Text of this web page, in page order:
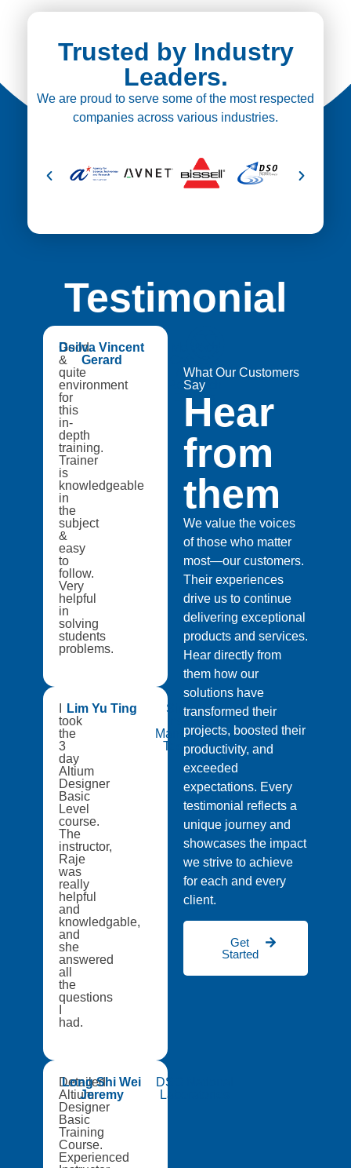
Trusted by Industry
Leaders.
We are proud to serve some of the most respected
companies across various industries.
Testimonial
Good
&
quite
environment
for
this
in-
depth
training.
Trainer
is
knowledgeable
in
the
subject
&
easy
to
follow.
Very
helpful
in
solving
students
problems.
Dsilva Vincent
Gerard
A8Star
Research
Entities
took
the
3
day
Altium
Designer
Basic
Level
course.
The
instructor,
Raje
was
really
helpful
and
knowledgable,
and
she
answered
all
the
questions
had.
Lim Yu Ting
Singapore
Manufacturing
Technology
Detailed
Altium
Designer
Basic
Training
Course.
Experienced
Long Shi Wei
Jeremy
DSO National
Laboratories
What Our Customers
Say
Hear
from
them
We value the voices
of those who matter
most—our customers.
Their experiences
drive us to continue
delivering exceptional
products and services.
Hear directly from
them how our
solutions have
transformed their
projects, boosted their
productivity, and
exceeded
expectations. Every
testimonial reflects a
unique journey and
showcases the impact
we strive to achieve
for each and every
client.
Get
Started